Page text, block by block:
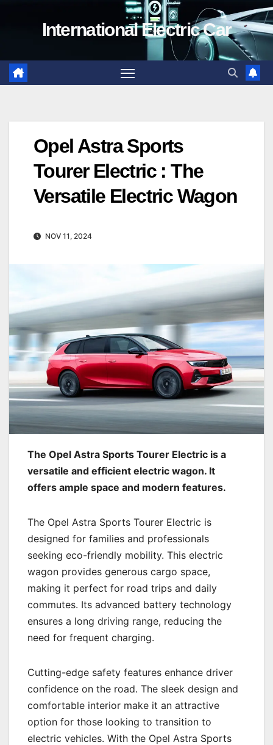
International Electric Car
Opel Astra Sports
Tourer Electric : The
Versatile Electric Wagon
NOV 11, 2024
The Opel Astra Sports Tourer Electric is a
versatile and efficient electric wagon. It
offers ample space and modern features.
The Opel Astra Sports Tourer Electric is
designed for families and professionals
seeking eco-friendly mobility. This electric
wagon provides generous cargo space,
making it perfect for road trips and daily
commutes. Its advanced battery technology
ensures a long driving range, reducing the
need for frequent charging.
Cutting-edge safety features enhance driver
confidence on the road. The sleek design and
comfortable interior make it an attractive
option for those looking to transition to
electric vehicles. With the Opel Astra Sports